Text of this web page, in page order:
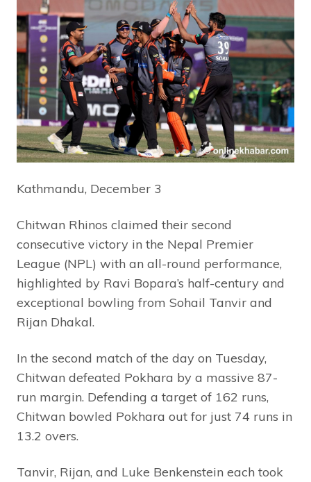
Kathmandu, December 3
Chitwan Rhinos claimed their second
consecutive victory in the Nepal Premier
League (NPL) with an all-round performance,
highlighted by Ravi Bopara’s half-century and
exceptional bowling from Sohail Tanvir and
Rijan Dhakal.
In the second match of the day on Tuesday,
Chitwan defeated Pokhara by a massive 87-
run margin. Defending a target of 162 runs,
Chitwan bowled Pokhara out for just 74 runs in
13.2 overs.
Tanvir, Rijan, and Luke Benkenstein each took